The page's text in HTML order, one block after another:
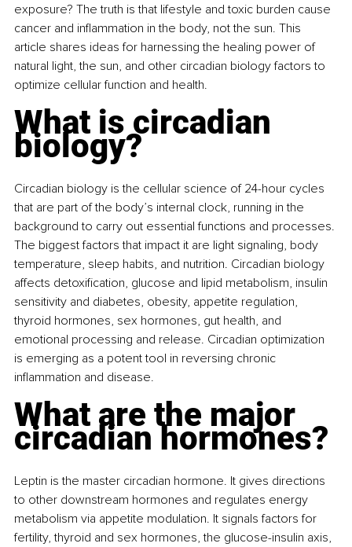
exposure? The truth is that lifestyle and toxic burden cause
cancer and inflammation in the body, not the sun. This
article shares ideas for harnessing the healing power of
natural light, the sun, and other circadian biology factors to
optimize cellular function and health.
What is circadian
biology?
Circadian biology is the cellular science of 24-hour cycles
that are part of the body’s internal clock, running in the
background to carry out essential functions and processes.
The biggest factors that impact it are light signaling, body
temperature, sleep habits, and nutrition. Circadian biology
affects detoxification, glucose and lipid metabolism, insulin
sensitivity and diabetes, obesity, appetite regulation,
thyroid hormones, sex hormones, gut health, and
emotional processing and release. Circadian optimization
is emerging as a potent tool in reversing chronic
inflammation and disease.
What are the major
circadian hormones?
Leptin is the master circadian hormone. It gives directions
to other downstream hormones and regulates energy
metabolism via appetite modulation. It signals factors for
fertility, thyroid and sex hormones, the glucose-insulin axis,